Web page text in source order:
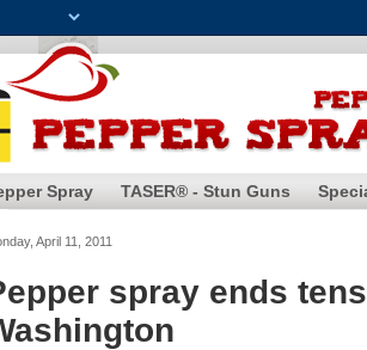
Spray TASER® - Stun Guns
April 11, 2011
spray ends